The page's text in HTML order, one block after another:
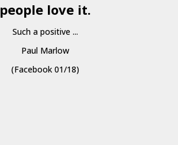
people love it.
Such a positive ...
Paul Marlow
(Facebook 01/18)